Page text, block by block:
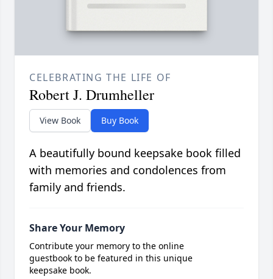
CELEBRATING THE LIFE OF
Robert J. Drumheller
View Book Buy Book
A beautifully bound keepsake book filled
with memories and condolences from
family and friends.
Share Your Memory
Contribute your memory to the online
guestbook to be featured in this unique
keepsake book.